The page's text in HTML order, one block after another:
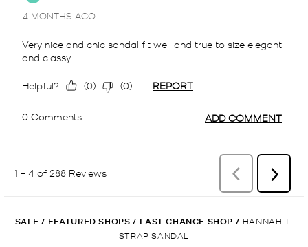
SALE / FEATURED SHOPS / LAST CHANCE SHOP / HANNAH T-
STRAP SANDAL